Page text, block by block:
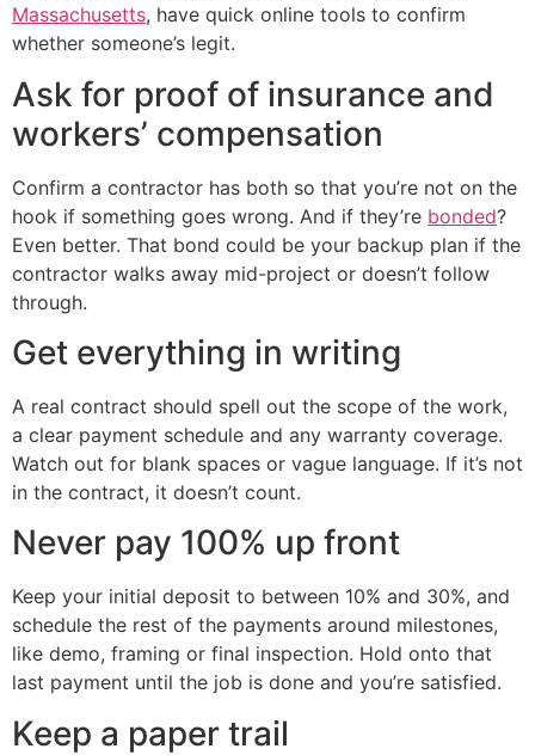
Massachusetts, have quick online tools to confirm
whether someone’s legit.
Ask for proof of insurance and
workers’ compensation
Confirm a contractor has both so that you’re not on the
hook if something goes wrong. And if they’re bonded?
Even better. That bond could be your backup plan if the
contractor walks away mid-project or doesn’t follow
through.
Get everything in writing
A real contract should spell out the scope of the work,
a clear payment schedule and any warranty coverage.
Watch out for blank spaces or vague language. If it’s not
in the contract, it doesn’t count.
Never pay 100% up front
Keep your initial deposit to between 10% and 30%, and
schedule the rest of the payments around milestones,
like demo, framing or final inspection. Hold onto that
last payment until the job is done and you’re satisfied.
Keep a paper trail